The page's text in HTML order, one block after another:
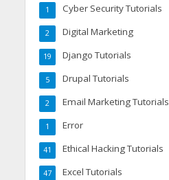
Cyber Security Tutorials
1
Digital Marketing
2
Django Tutorials
19
Drupal Tutorials
5
Email Marketing Tutorials
2
Error
1
Ethical Hacking Tutorials
41
Excel Tutorials
47